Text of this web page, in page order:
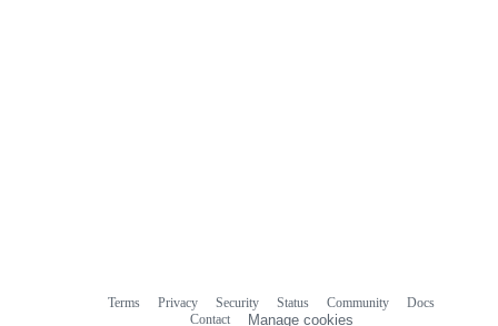
Terms Privacy Security Status Community
Docs
Contact
Manage cookies